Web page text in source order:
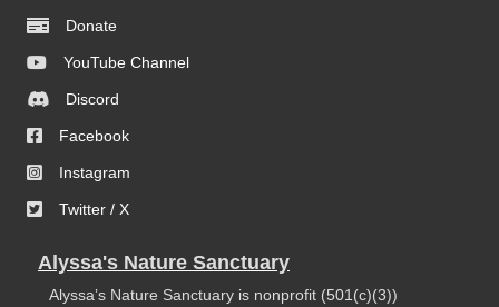
Donate
YouTube Channel
Discord
Facebook
Instagram
Twitter / X
Alyssa's Nature Sanctuary
Alyssa’s Nature Sanctuary is nonprofit (501(c)(3))